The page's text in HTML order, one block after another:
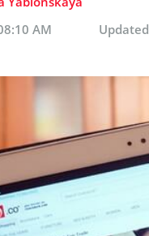
AM
Updated